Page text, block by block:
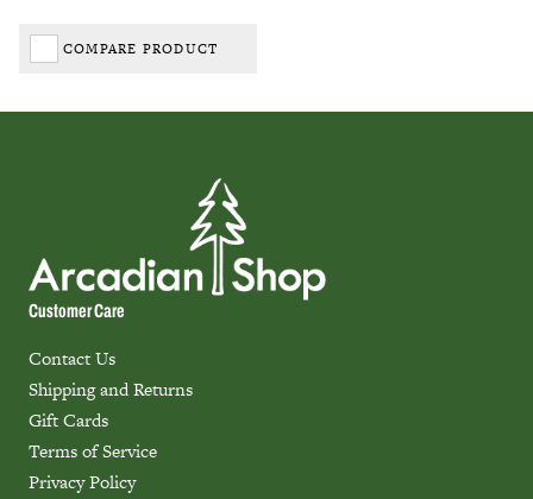
COMPARE PRODUCT
Customer Care
Contact Us
Shipping and Returns
Gift Cards
Terms of Service
Privacy Policy